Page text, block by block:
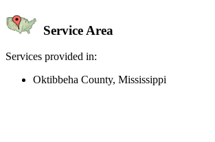
Service Area
Services provided in:
Oktibbeha County, Mississippi